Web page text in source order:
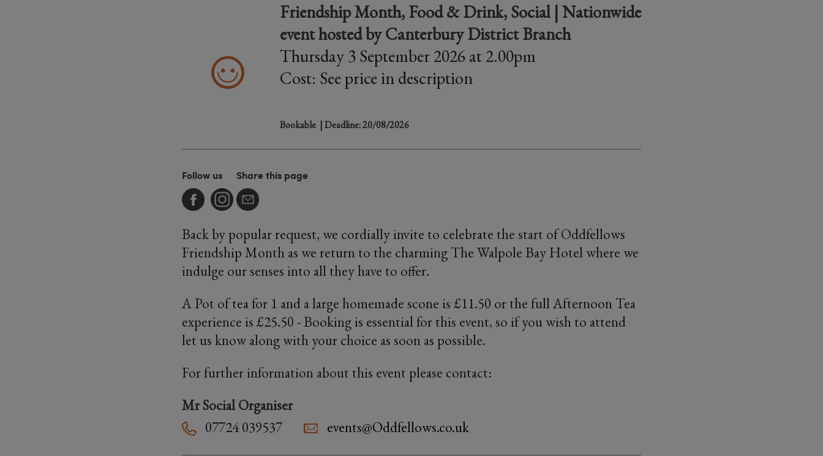
Friendship Month, Food & Drink, Social | Nationwide
event hosted by Canterbury District Branch
Thursday 3 September 2026 at 2.00pm
Cost: See price in description
Bookable | Deadline: 20/08/2026
Follow us Share this page
Back by popular request, we cordially invite to celebrate the start of Oddfellows
Friendship Month as we return to the charming The Walpole Bay Hotel where we
indulge our senses into all they have to offer.
A Pot of tea for 1 and a large homemade scone is £11.50 or the full Afternoon Tea
experience is £25.50 - Booking is essential for this event, so if you wish to attend
let us know along with your choice as soon as possible.
For further information about this event please contact:
Mr Social Organiser
07724 039537
events@Oddfellows.co.uk